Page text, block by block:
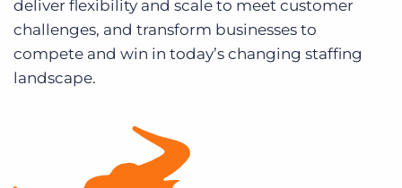
deliver flexibility and scale to meet customer
challenges, and transform businesses to
compete and win in today’s changing staffing
landscape.